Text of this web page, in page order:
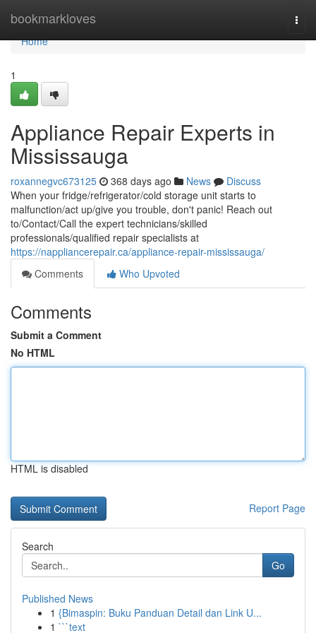
bookmarkloves
Home
Home
1
Appliance Repair Experts in
Mississauga
roxannegvc673125 368 days ago News
Discuss
When your fridge/refrigerator/cold storage unit starts to
malfunction/act up/give you trouble, don't panic! Reach out
to/Contact/Call the expert technicians/skilled
professionals/qualified repair specialists at
https://nappliancerepair.ca/appliance-repair-mississauga/
Comments
Who Upvoted
Comments
Submit a Comment
No HTML
HTML is disabled
Report Page
Search
Go
Published News
1 {Bimaspin: Buku Panduan Detail dan Link U...
1 ```text